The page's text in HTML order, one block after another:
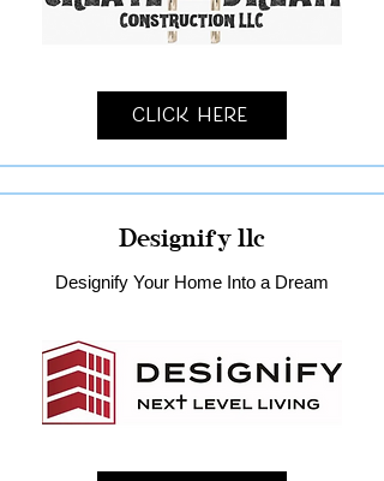
Click Here
Designify llc
Designify Your Home Into a Dream